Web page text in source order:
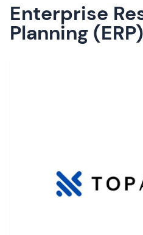
Enterprise
Planning (ERP)